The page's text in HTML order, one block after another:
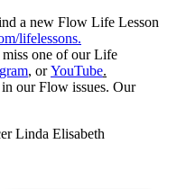
a new Flow Life Lesson
lifelessons.
one of our Life
, orYouTube.
our Flow issues. Our
Linda Elisabeth